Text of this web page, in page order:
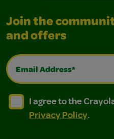
Join the
and offers
Email Address*
I agree to the Crayola,
I agree to the Crayola, LLC
I agree to the
Privacy Policy.